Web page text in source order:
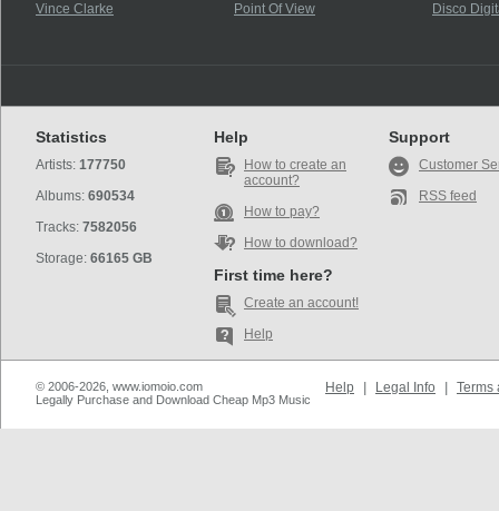
Vince Clarke Point Of View Disco
Statistics
Artists: 177750
Albums: 690534
Tracks: 7582056
Storage: 66165 GB
Help
How to create an
account?
How to pay?
How to download?
First time here?
Create an account!
Help
Support
Customer
RSS feed
© 2006-2026, www.iomoio.com
Legally Purchase and Download Cheap Mp3 Music
Help Legal Info Terms